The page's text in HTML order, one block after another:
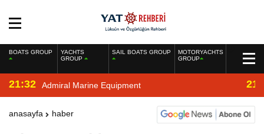
BOATS GROUP
YACHTS
GROUP
SAIL BOATS GROUP
MOTORYACHTS
GROUP
21:32 Admiral Marine Equipment
anasayfa haber